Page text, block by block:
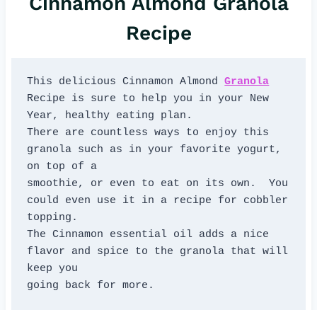
Recipe
This delicious Cinnamon Almond Granola
Recipe is sure to help you in your New
Year, healthy eating plan.
There are countless ways to enjoy this
granola such as in your favorite yogurt,
on top of a
smoothie, or even to eat on its own.  You
could even use it in a recipe for cobbler
topping.
The Cinnamon essential oil adds a nice
flavor and spice to the granola that will
keep you
going back for more.